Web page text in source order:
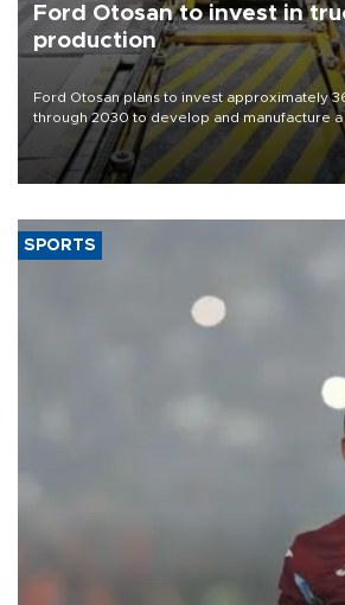
Ford Otosan to invest in
production
Ford Otosan plans to invest approximately
through 2030 to develop and manufacture
heavy-duty truck cab under a joint program
aiming to support Ford Trucks’ growth in
SPORTS